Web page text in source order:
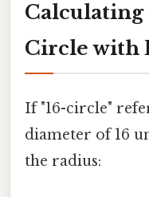
Calculating
Circle with
If "16-circle"
diameter of 16
the radius: